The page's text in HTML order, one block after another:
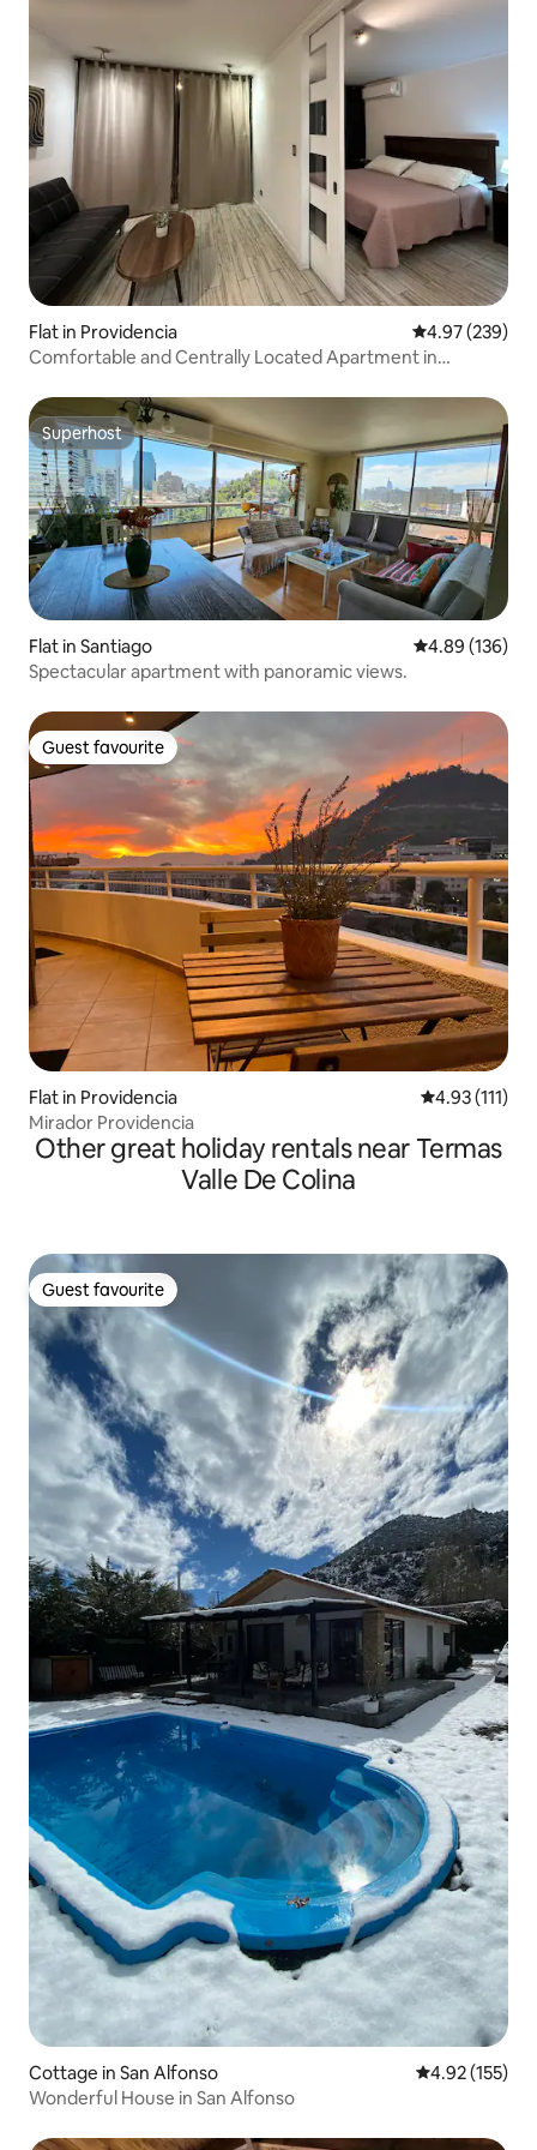
Flat in Providencia 4.97 out of 5
4.97 (239)
Comfortable and Centrally Located Apartment in
Superhost
Superhost
Flat in Santiago 4.89 out of 5
4.89 (136)
Spectacular apartment with panoramic views.
Guest favourite
Guest favourite
Flat in Providencia 4.93 out of 5
4.93 (111)
Mirador Providencia
Other great holiday rentals near Termas
Valle De Colina
Guest favourite
Guest favourite
Cottage in San Alfonso 4.92 out of 5
4.92 (155)
Wonderful House in San Alfonso